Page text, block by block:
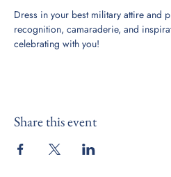
Dress in your best military attire and
recognition, camaraderie, and
celebrating with you!
Share this event